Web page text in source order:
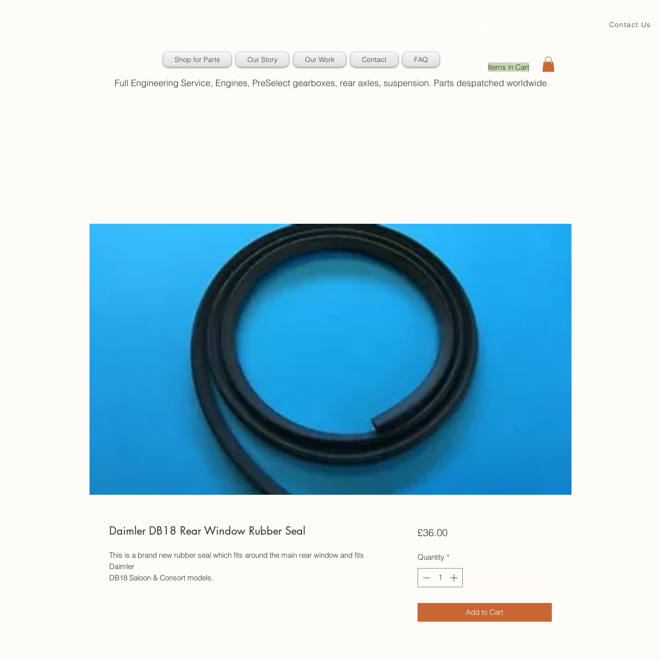
Shop for Parts Our Story Our Work Contact FAQ
Items in Cart
Contact Us
Full Engineering Service, Engines, PreSelect gearboxes, rear axles, suspension. Parts despatched worldwide
Daimler DB18 Rear Window Rubber Seal
This is a brand new rubber seal which fits around the main rear window and fits
Daimler
DB18 Saloon & Consort models.
£36.00Price
Quantity *
Add to Cart